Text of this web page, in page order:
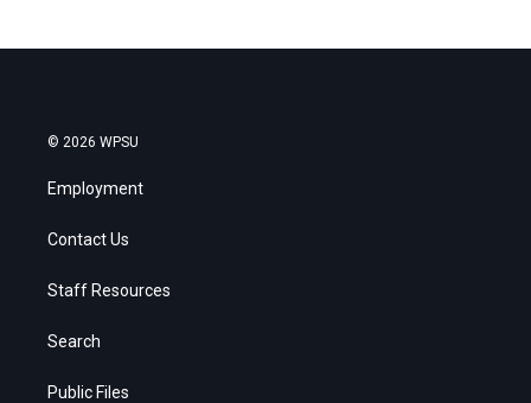
© 2026 WPSU
Employment
Contact Us
Staff Resources
Search
Public Files